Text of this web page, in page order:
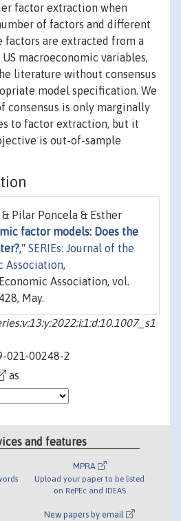
factor extraction when
of factors and different
factors are extracted from a
macroeconomic variables,
literature without consensus
model specification. We
consensus is only marginally
to factor extraction, but it
is out-of-sample
Pilar Poncela & Esther
factor models: Does the
," SERIEs: Journal of the
Association,
Association, vol.
May.
021-00248-2
as
and features
MPRA
Upload your paper to be listed
on RePEc and IDEAS
New papers by email